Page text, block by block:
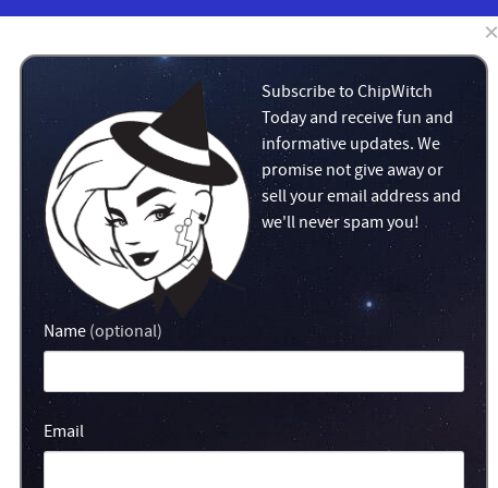
Subscribe to ChipWitch
Today and receive fun and
informative updates. We
promise not give away or
sell your email address and
we'll never spam you!
Name (optional)
Email